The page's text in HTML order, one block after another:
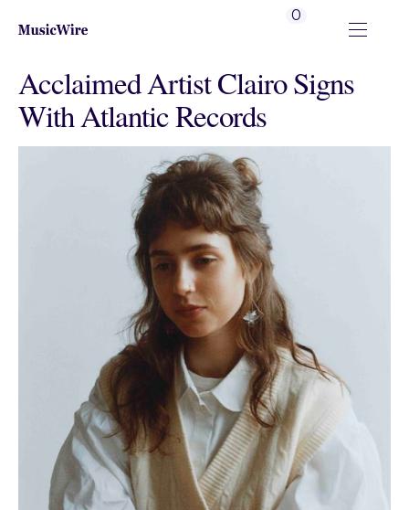
0
Acclaimed Artist Clairo Signs
With Atlantic Records